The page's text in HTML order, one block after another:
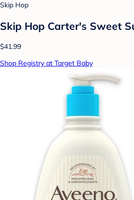
Skip Hop
Skip Hop Carter's Sweet
$41.99
Shop Registry at Target Baby